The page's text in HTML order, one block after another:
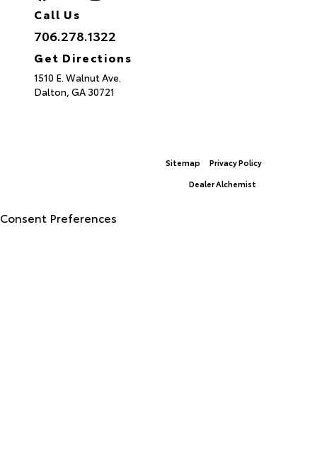
Call Us
706.278.1322
Get Directions
1510 E. Walnut Ave.
Dalton, GA 30721
Sitemap Privacy Policy
Dealer Alchemist
Consent Preferences